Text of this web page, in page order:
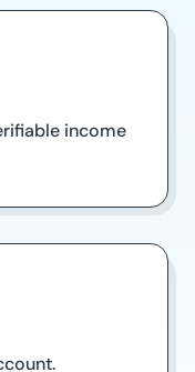
income